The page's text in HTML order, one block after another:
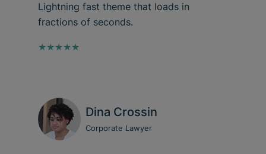
Lightning fast theme that loads in
fractions of seconds.
★★★★★
Dina Crossin
Corporate Lawyer